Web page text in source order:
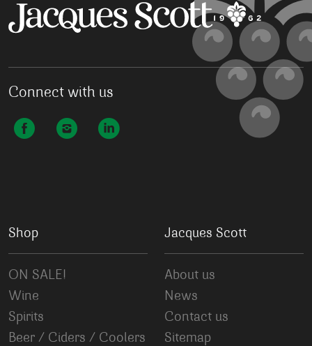
Connect with us
Shop
ON SALE!
Wine
Spirits
Beer / Ciders / Coolers
Jacques Scott
About us
News
Contact us
Sitemap